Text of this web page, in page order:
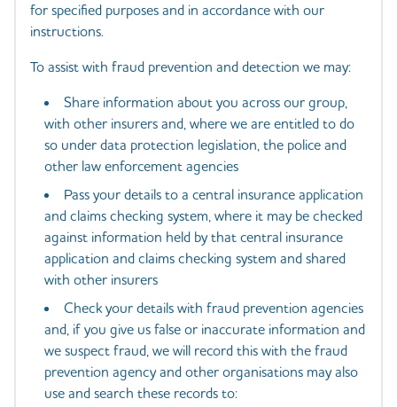
for specified purposes and in accordance with our
instructions.
To assist with fraud prevention and detection we may:
Share information about you across our group,
with other insurers and, where we are entitled to do
so under data protection legislation, the police and
other law enforcement agencies
Pass your details to a central insurance application
and claims checking system, where it may be checked
against information held by that central insurance
application and claims checking system and shared
with other insurers
Check your details with fraud prevention agencies
and, if you give us false or inaccurate information and
we suspect fraud, we will record this with the fraud
prevention agency and other organisations may also
use and search these records to: